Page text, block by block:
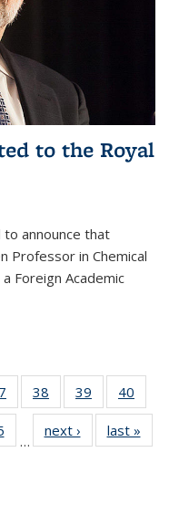
to the Royal
to announce that
Professor in Chemical
Foreign Academic
135
38
135
News
39
135
News
40
135
135
…
next › Newslast »